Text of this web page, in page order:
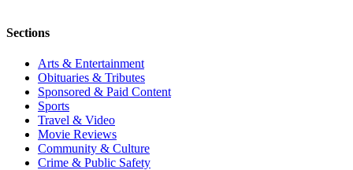
Sections
Arts & Entertainment
Obituaries & Tributes
Sponsored & Paid Content
Sports
Travel & Video
Movie Reviews
Community & Culture
Crime & Public Safety